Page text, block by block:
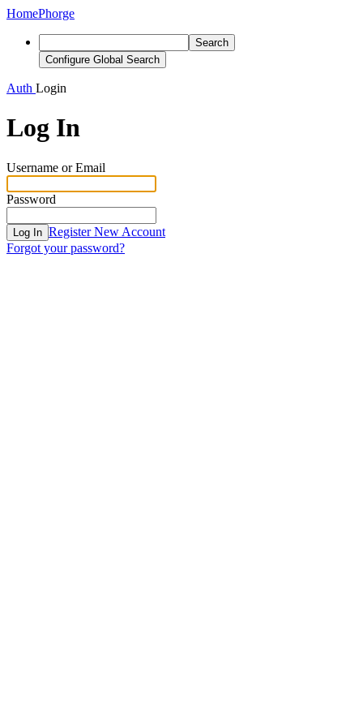
HomePhorge
Search
Configure Global Search
Auth Login
Log In
Username or Email
Password
Log In Register New Account
Forgot your password?